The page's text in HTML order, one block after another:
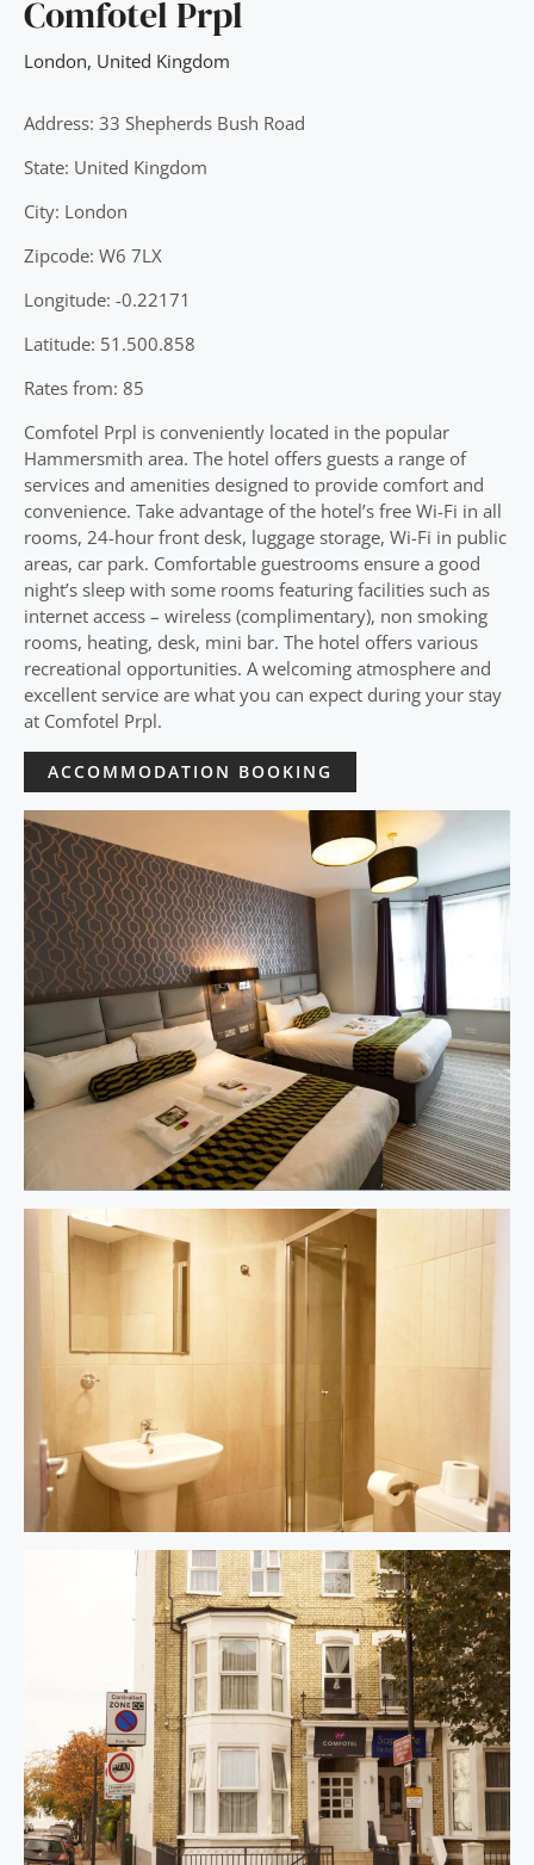
Comfotel Prpl
London, United Kingdom
Address: 33 Shepherds Bush Road
State: United Kingdom
City: London
Zipcode: W6 7LX
Longitude: -0.22171
Latitude: 51.500.858
Rates from: 85
Comfotel Prpl is conveniently located in the popular
Hammersmith area. The hotel offers guests a range of
services and amenities designed to provide comfort and
convenience. Take advantage of the hotel’s free Wi-Fi in all
rooms, 24-hour front desk, luggage storage, Wi-Fi in public
areas, car park. Comfortable guestrooms ensure a good
night’s sleep with some rooms featuring facilities such as
internet access – wireless (complimentary), non smoking
rooms, heating, desk, mini bar. The hotel offers various
recreational opportunities. A welcoming atmosphere and
excellent service are what you can expect during your stay
at Comfotel Prpl.
ACCOMMODATION BOOKING